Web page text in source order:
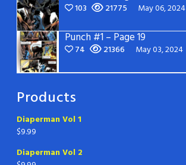
103 21775 May 06, 2024
Punch #1 – Page 19
74 21366 May 03, 2024
Products
Diaperman Vol 1
$9.99
Diaperman Vol 2